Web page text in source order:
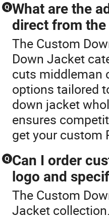
Q What are the
direct from
The Custom
Down Jacket
cuts middleman
options tailored
down jacket
ensures
get your custom
Q Can I order
logo and
The Custom
Jacket